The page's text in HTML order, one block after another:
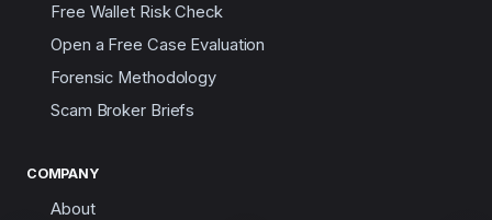
Free Wallet Risk Check
Open a Free Case Evaluation
Forensic Methodology
Scam Broker Briefs
COMPANY
About